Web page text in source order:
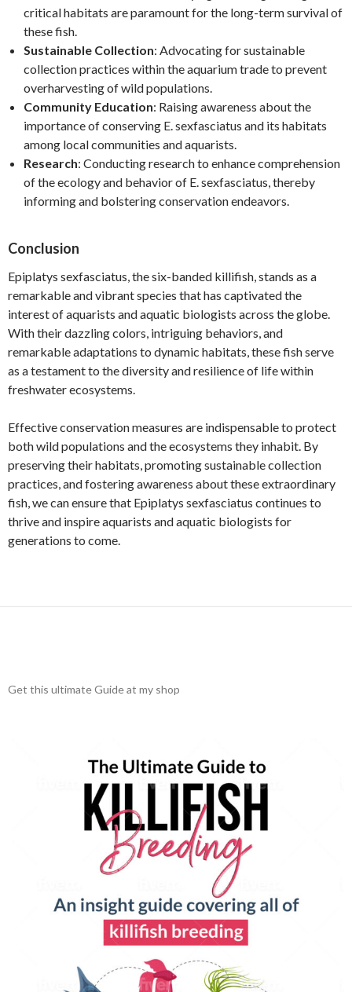
critical habitats are paramount for the long-term survival of
these fish.
Sustainable Collection: Advocating for sustainable
collection practices within the aquarium trade to prevent
overharvesting of wild populations.
Community Education: Raising awareness about the
importance of conserving E. sexfasciatus and its habitats
among local communities and aquarists.
Research: Conducting research to enhance comprehension
of the ecology and behavior of E. sexfasciatus, thereby
informing and bolstering conservation endeavors.
Conclusion
Epiplatys sexfasciatus, the six-banded killifish, stands as a
remarkable and vibrant species that has captivated the
interest of aquarists and aquatic biologists across the globe.
With their dazzling colors, intriguing behaviors, and
remarkable adaptations to dynamic habitats, these fish serve
as a testament to the diversity and resilience of life within
freshwater ecosystems.
Effective conservation measures are indispensable to protect
both wild populations and the ecosystems they inhabit. By
preserving their habitats, promoting sustainable collection
practices, and fostering awareness about these extraordinary
fish, we can ensure that Epiplatys sexfasciatus continues to
thrive and inspire aquarists and aquatic biologists for
generations to come.
Get this ultimate Guide at my shop